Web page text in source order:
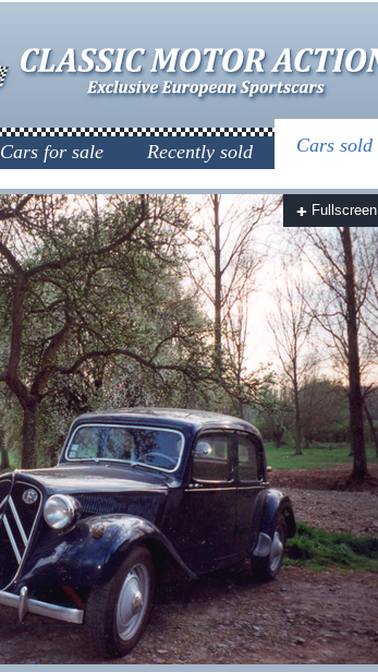
Cars for sale Recently sold Cars sold
Fullscreen